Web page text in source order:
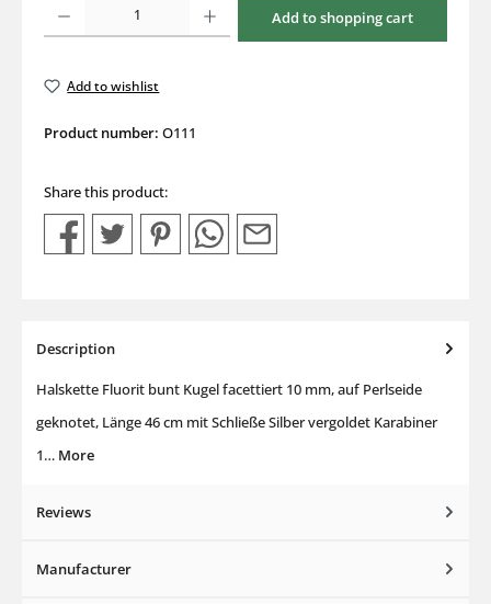
Product Quantity: Enter the desired amount or use the buttons to increase or
Add to shopping cart
Add to wishlist
Product number: O111
Share this product:
Description
Halskette Fluorit bunt Kugel facettiert 10 mm, auf Perlseide
geknotet, Länge 46 cm mit Schließe Silber vergoldet Karabiner
1… More
Reviews
Manufacturer